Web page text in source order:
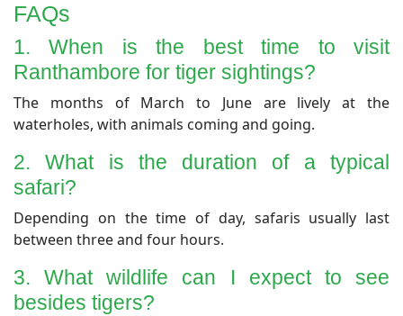
​FAQs
1. When is the best time to visit
Ranthambore for tiger sightings?
​The months of March to June are lively at the
waterholes, with animals coming and going.
​2. What is the duration of a typical
safari?
​Depending on the time of day, safaris usually last
between three and four hours.
​3. What wildlife can I expect to see
besides tigers?